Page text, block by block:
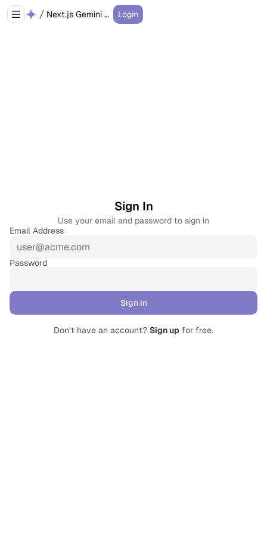
Next.js Gemini Chatbot Login
Sign In
Use your email and password to sign in
Email Address
Password
Sign in
Submit form
Don't have an account? Sign up for free.